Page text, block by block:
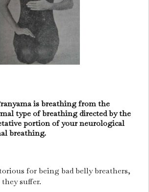
is breathing from the
type of breathing directed by the
portion of your neurological
breathing.
for being bad belly breathers,
suffer.